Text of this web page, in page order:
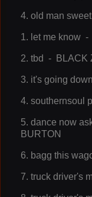
4. old man
1. let me know
2. tbd - BLACK
3. it's going
4. southernsoul
5. dance now
BURTON
6. bagg this
7. truck driver's